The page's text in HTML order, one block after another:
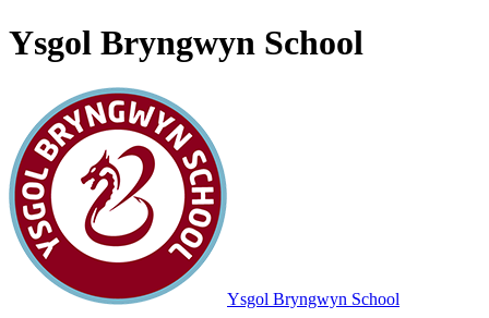
Ysgol Bryngwyn School
Ysgol Bryngwyn School